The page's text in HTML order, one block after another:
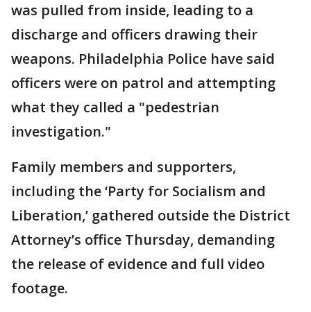
was pulled from inside, leading to a
discharge and officers drawing their
weapons. Philadelphia Police have said
officers were on patrol and attempting
what they called a "pedestrian
investigation."
Family members and supporters,
including the ‘Party for Socialism and
Liberation,’ gathered outside the District
Attorney’s office Thursday, demanding
the release of evidence and full video
footage.